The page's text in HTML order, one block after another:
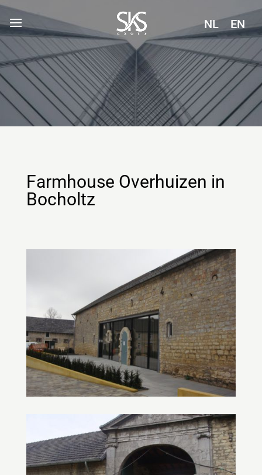
NL EN
Farmhouse Overhuizen in
Bocholtz